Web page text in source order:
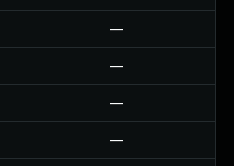
—
—
—
—